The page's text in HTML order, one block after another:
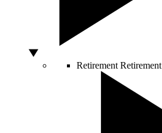
Retirement Retirement